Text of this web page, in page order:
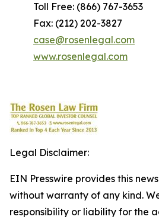
Toll Free: (866) 767-3653
Fax: (212) 202-3827
case@rosenlegal.com
www.rosenlegal.com
Legal Disclaimer:
EIN Presswire provides this
without warranty of any kind.
responsibility or liability for the